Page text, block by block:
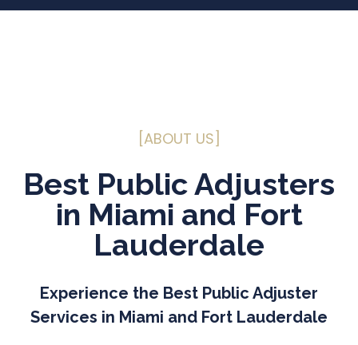
[ABOUT US]
Best Public Adjusters
in Miami and Fort
Lauderdale
Experience the Best Public Adjuster
Services in Miami and Fort Lauderdale